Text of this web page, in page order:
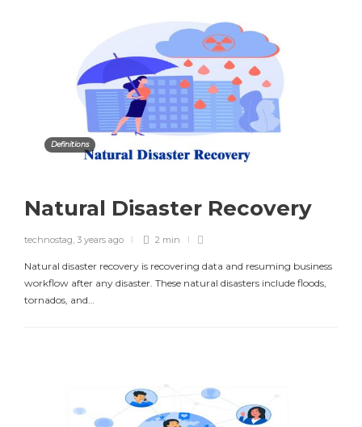
Definitions
Natural Disaster Recovery
technostag, 3 years ago 2 min
Natural disaster recovery is recovering data and resuming business
workflow after any disaster. These natural disasters include floods,
tornados, and…